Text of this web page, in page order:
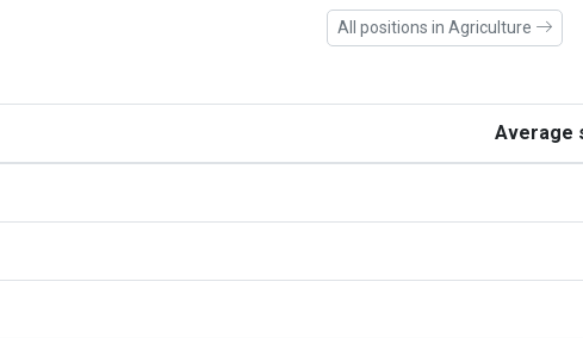
All positions in Agriculture
Average